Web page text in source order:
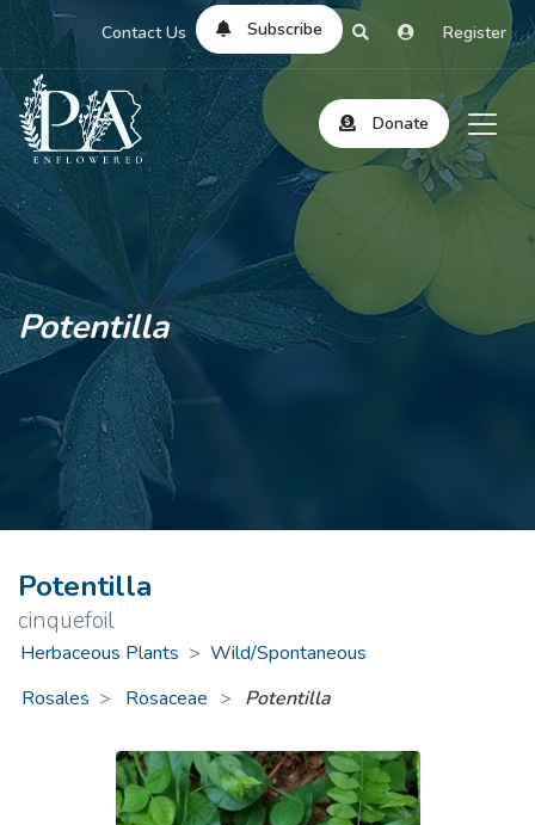
Contact Us Subscribe Register
Donate
Potentilla
Potentilla
cinquefoil
Herbaceous Plants > Wild/Spontaneous
Rosales
Rosaceae > Potentilla